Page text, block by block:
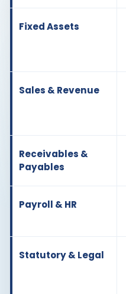
Fixed Assets
Sales & Revenue
Receivables &
Payables
Payroll & HR
Statutory & Legal